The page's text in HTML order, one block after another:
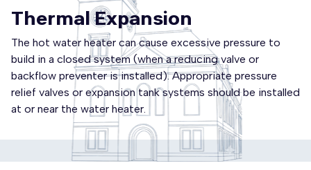
Thermal Expansion
The hot water heater can cause excessive pressure to
build in a closed system (when a reducing valve or
backflow preventer is installed). Appropriate pressure
relief valves or expansion tank systems should be installed
at or near the water heater.